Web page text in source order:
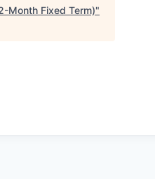
Month Fixed Term)"